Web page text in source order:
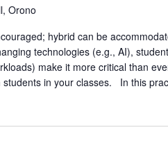
of
Practice
Orono
hybrid can be
technologies (e.g., AI),
make it more critical than
students in your classes. In this